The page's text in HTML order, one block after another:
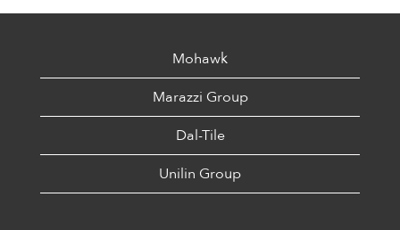
Mohawk
Marazzi Group
Dal-Tile
Unilin Group